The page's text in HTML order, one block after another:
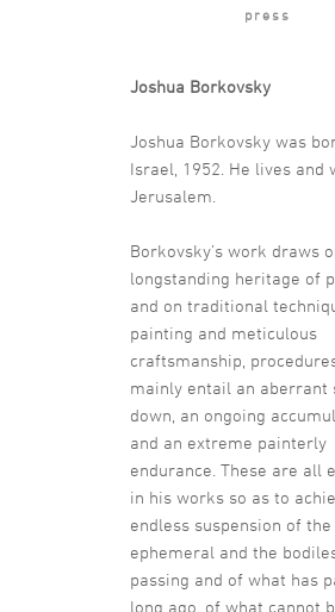
press
Joshua Borkovsky
Joshua Borkovsky was
Israel, 1952. He lives and
Jerusalem.
Borkovsky’s work draws
longstanding heritage of
and on traditional
painting and meticulous
craftsmanship,
mainly entail an aberrant
down, an ongoing
and an extreme painterly
endurance. These are all
in his works so as to
endless suspension of the
ephemeral and the
passing and of what has
long ago, of what cannot